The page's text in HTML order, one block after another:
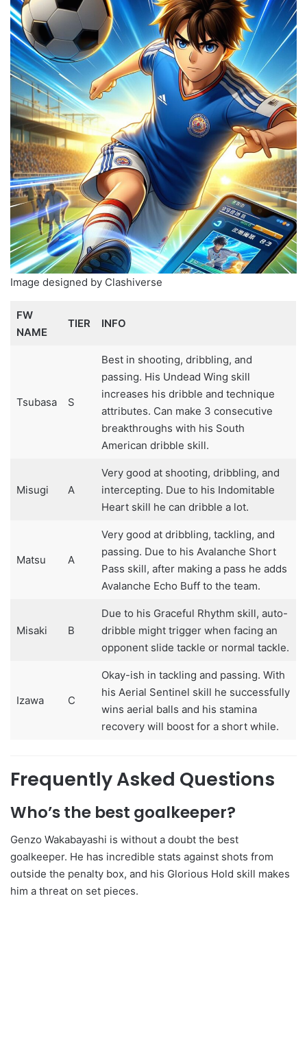
Image designed by Clashiverse
FW
NAME
TIER INFO
Tsubasa S
Best in shooting, dribbling, and
passing. His Undead Wing skill
increases his dribble and technique
attributes. Can make 3 consecutive
breakthroughs with his South
American dribble skill.
Misugi A
Very good at shooting, dribbling, and
intercepting. Due to his Indomitable
Heart skill he can dribble a lot.
Matsu A
Very good at dribbling, tackling, and
passing. Due to his Avalanche Short
Pass skill, after making a pass he adds
Avalanche Echo Buff to the team.
Misaki B
Due to his Graceful Rhythm skill, auto-
dribble might trigger when facing an
opponent slide tackle or normal tackle.
Izawa C
Okay-ish in tackling and passing. With
his Aerial Sentinel skill he successfully
wins aerial balls and his stamina
recovery will boost for a short while.
Frequently Asked Questions
Who’s the best goalkeeper?
Genzo Wakabayashi is without a doubt the best
goalkeeper. He has incredible stats against shots from
outside the penalty box, and his Glorious Hold skill makes
him a threat on set pieces.